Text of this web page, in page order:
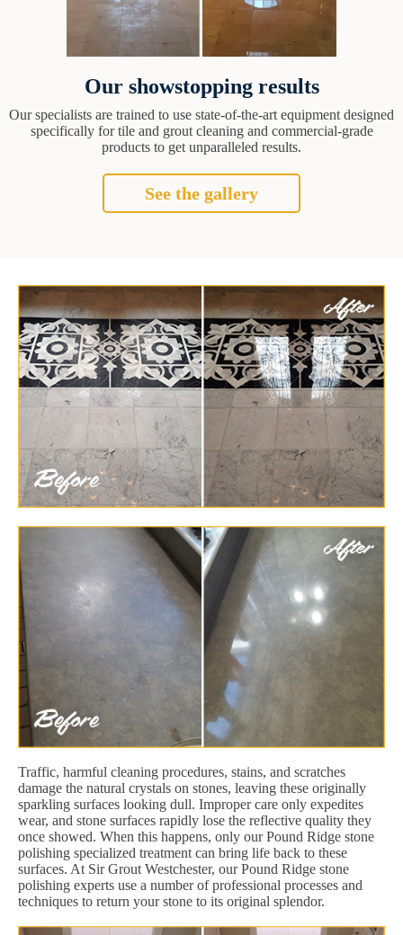
Our showstopping results
Our specialists are trained to use state-of-the-art equipment designed
specifically for tile and grout cleaning and commercial-grade
products to get unparalleled results.
See the gallery
Traffic, harmful cleaning procedures, stains, and scratches
damage the natural crystals on stones, leaving these originally
sparkling surfaces looking dull. Improper care only expedites
wear, and stone surfaces rapidly lose the reflective quality they
once showed. When this happens, only our Pound Ridge stone
polishing specialized treatment can bring life back to these
surfaces. At Sir Grout Westchester, our Pound Ridge stone
polishing experts use a number of professional processes and
techniques to return your stone to its original splendor.